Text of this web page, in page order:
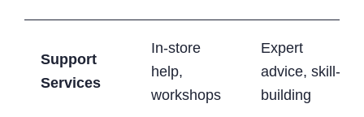
Support
Services
In-store
help,
workshops
Expert
advice, skill-
building